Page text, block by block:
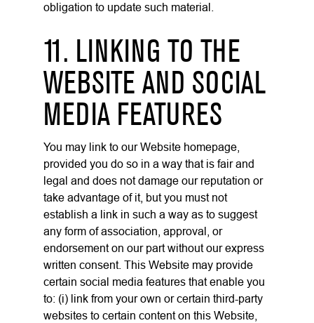
obligation to update such material.
11. LINKING TO THE
WEBSITE AND SOCIAL
MEDIA FEATURES
You may link to our Website homepage,
provided you do so in a way that is fair and
legal and does not damage our reputation or
take advantage of it, but you must not
establish a link in such a way as to suggest
any form of association, approval, or
endorsement on our part without our express
written consent. This Website may provide
certain social media features that enable you
to: (i) link from your own or certain third-party
websites to certain content on this Website,